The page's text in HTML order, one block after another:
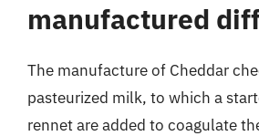
manufactured
The manufacture of Cheddar
pasteurized milk, to which a
rennet are added to coagulate